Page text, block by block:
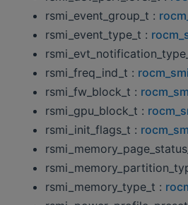
rsmi_event_group_t :
rsmi_event_type_t :
rsmi_freq_ind_t :
rsmi_fw_block_t :
rsmi_gpu_block_t :
rsmi_init_flags_t :
rsmi_memory_type_t :